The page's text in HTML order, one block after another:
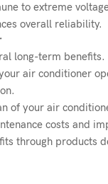
to extreme
overall reliability.
long-term
air conditioner
of your air
costs and
through products